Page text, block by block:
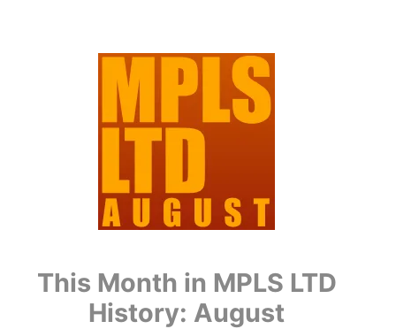
This Month in MPLS LTD
History: August